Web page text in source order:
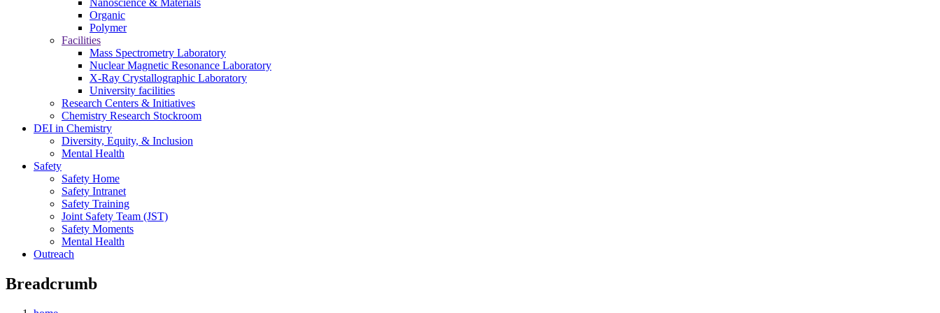
Nanoscience & Materials
Organic
Polymer
Facilities
Mass Spectrometry Laboratory
Nuclear Magnetic Resonance Laboratory
X-Ray Crystallographic Laboratory
University facilities
Research Centers & Initiatives
Chemistry Research Stockroom
DEI in Chemistry
Diversity, Equity, & Inclusion
Mental Health
Safety
Safety Home
Safety Intranet
Safety Training
Joint Safety Team (JST)
Safety Moments
Mental Health
Outreach
Breadcrumb